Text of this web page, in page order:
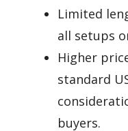
Limited
all setups
Higher
standard
buyers.